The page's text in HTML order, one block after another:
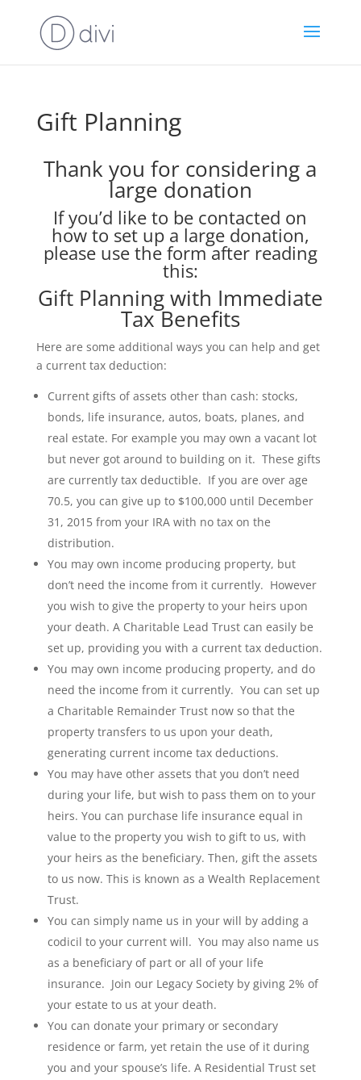
Gift Planning
Thank you for considering a
large donation
If you’d like to be contacted on
how to set up a large donation,
please use the form after reading
this:
Gift Planning with Immediate
Tax Benefits
Here are some additional ways you can help and get
a current tax deduction:
Current gifts of assets other than cash: stocks,
bonds, life insurance, autos, boats, planes, and
real estate. For example you may own a vacant lot
but never got around to building on it. These gifts
are currently tax deductible. If you are over age
70.5, you can give up to $100,000 until December
31, 2015 from your IRA with no tax on the
distribution.
You may own income producing property, but
don’t need the income from it currently. However
you wish to give the property to your heirs upon
your death. A Charitable Lead Trust can easily be
set up, providing you with a current tax deduction.
You may own income producing property, and do
need the income from it currently. You can set up
a Charitable Remainder Trust now so that the
property transfers to us upon your death,
generating current income tax deductions.
You may have other assets that you don’t need
during your life, but wish to pass them on to your
heirs. You can purchase life insurance equal in
value to the property you wish to gift to us, with
your heirs as the beneficiary. Then, gift the assets
to us now. This is known as a Wealth Replacement
Trust.
You can simply name us in your will by adding a
codicil to your current will. You may also name us
as a beneficiary of part or all of your life
insurance. Join our Legacy Society by giving 2% of
your estate to us at your death.
You can donate your primary or secondary
residence or farm, yet retain the use of it during
you and your spouse’s life. A Residential Trust set